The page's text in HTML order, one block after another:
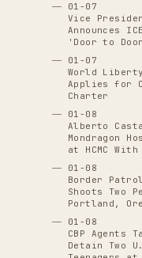
01-07
Vice
Announces
'Door to
01-07
World
Applies for
Charter
01-08
Alberto
Mondragon
at HCMC With
01-08
Border
Shoots Two
Portland,
01-08
CBP Agents
Detain Two